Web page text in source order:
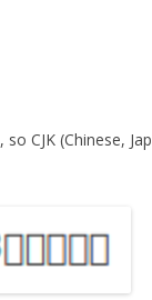
CJK (Chinese,